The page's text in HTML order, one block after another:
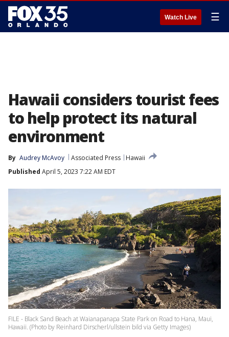
Watch Live ☰
Hawaii considers tourist fees
to help protect its natural
environment
By Audrey McAvoy Associated Press
Hawaii
Published April 5, 2023 7:22 AM EDT
FILE - Black Sand Beach at Waianapanapa State Park on Road to Hana, Maui,
Hawaii. (Photo by Reinhard Dirscherl/ullstein bild via Getty Images)